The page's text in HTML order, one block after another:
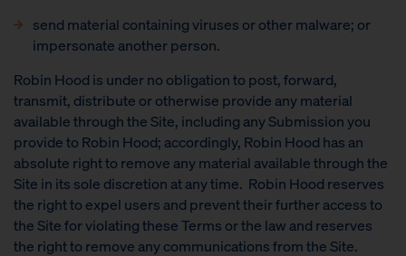
send material containing viruses or other malware; or
impersonate another person.
Robin Hood is under no obligation to post, forward,
transmit, distribute or otherwise provide any material
available through the Site, including any Submission you
provide to Robin Hood; accordingly, Robin Hood has an
absolute right to remove any material available through the
Site in its sole discretion at any time. Robin Hood reserves
the right to expel users and prevent their further access to
the Site for violating these Terms or the law and reserves
the right to remove any communications from the Site.